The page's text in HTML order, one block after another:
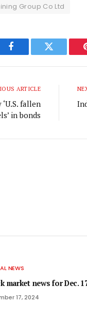
Group Co Ltd
Facebook Twitter
ARTICLE
fallen
in bonds
NEWS
market news for Dec.
17, 2024